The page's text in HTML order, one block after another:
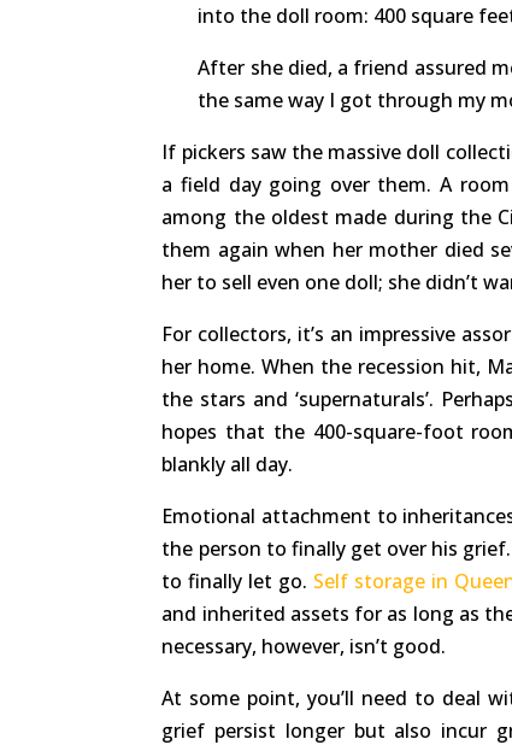
into the doll room: 400 square
After she died, a friend assured
the same way I got through my
If pickers saw the massive doll
a field day going over them. A
among the oldest made during the
them again when her mother died
her to sell even one doll; she didn’t
For collectors, it’s an impressive
her home. When the recession hit,
the stars and ‘supernaturals’.
hopes that the 400-square-foot
blankly all day.
Emotional attachment to
the person to finally get over his
to finally let go. Self storage in
and inherited assets for as long as
necessary, however, isn’t good.
At some point, you’ll need to deal
grief persist longer but also incur